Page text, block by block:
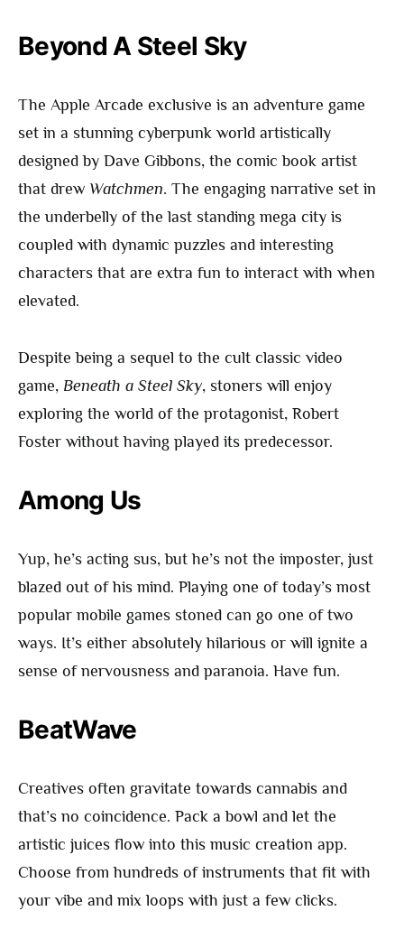
Beyond A Steel Sky
The Apple Arcade exclusive is an adventure game
set in a stunning cyberpunk world artistically
designed by Dave Gibbons, the comic book artist
that drew Watchmen. The engaging narrative set in
the underbelly of the last standing mega city is
coupled with dynamic puzzles and interesting
characters that are extra fun to interact with when
elevated.
Despite being a sequel to the cult classic video
game, Beneath a Steel Sky, stoners will enjoy
exploring the world of the protagonist, Robert
Foster without having played its predecessor.
Among Us
Yup, he’s acting sus, but he’s not the imposter, just
blazed out of his mind. Playing one of today’s most
popular mobile games stoned can go one of two
ways. It’s either absolutely hilarious or will ignite a
sense of nervousness and paranoia. Have fun.
BeatWave
Creatives often gravitate towards cannabis and
that’s no coincidence. Pack a bowl and let the
artistic juices flow into this music creation app.
Choose from hundreds of instruments that fit with
your vibe and mix loops with just a few clicks.